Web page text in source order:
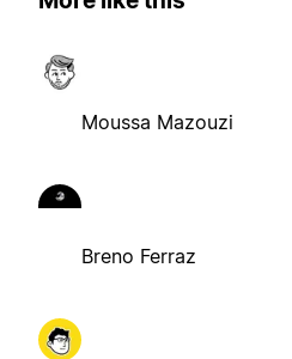
Moussa Mazouzi
Breno Ferraz